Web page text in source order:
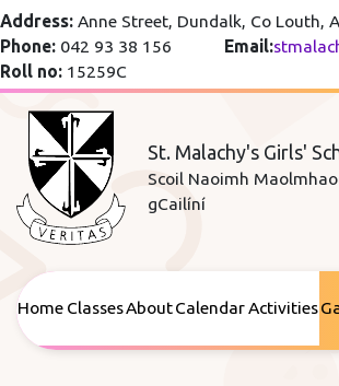
Address: Anne Street, Dundalk, Co Louth,
Phone: 042 93 38 156 Email:
Roll no: 15259C
St. Malachy's Girls'
Scoil Naoimh
gCailíní
Home ClassesAboutCalendarActivities